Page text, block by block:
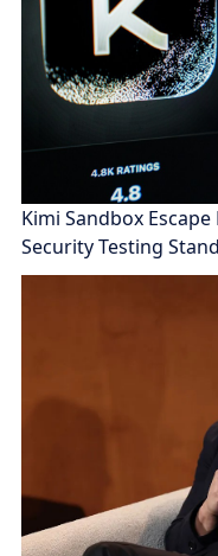
Kimi Sandbox
Security Testing